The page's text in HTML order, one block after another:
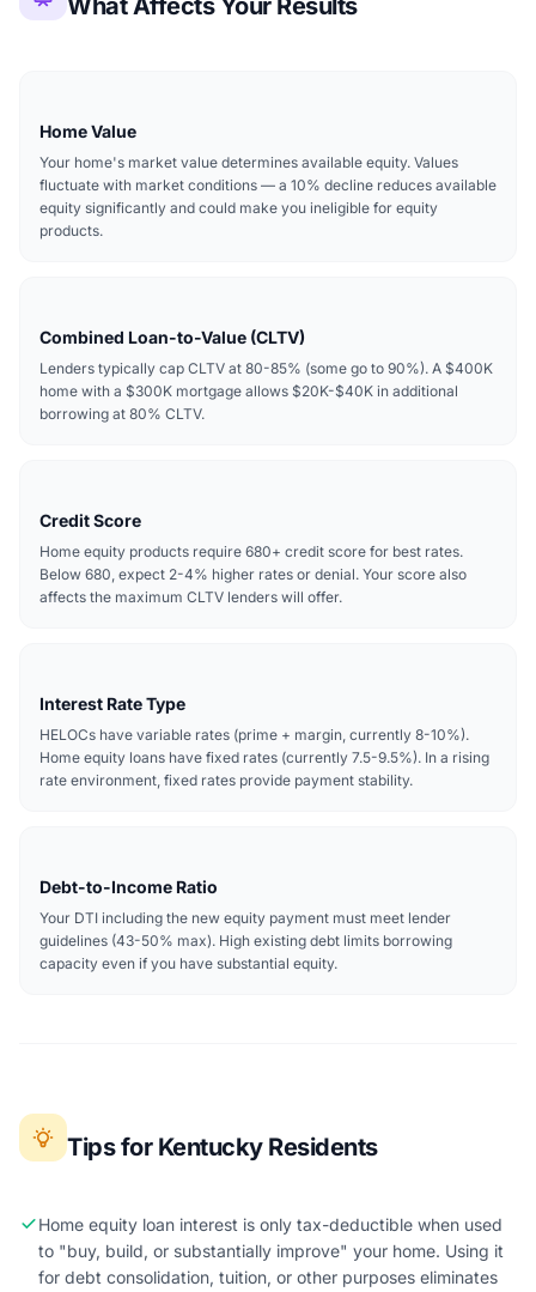
What Affects Your Results
Home Value
Your home's market value determines available equity. Values
fluctuate with market conditions — a 10% decline reduces available
equity significantly and could make you ineligible for equity
products.
Combined Loan-to-Value (CLTV)
Lenders typically cap CLTV at 80-85% (some go to 90%). A $400K
home with a $300K mortgage allows $20K-$40K in additional
borrowing at 80% CLTV.
Credit Score
Home equity products require 680+ credit score for best rates.
Below 680, expect 2-4% higher rates or denial. Your score also
affects the maximum CLTV lenders will offer.
Interest Rate Type
HELOCs have variable rates (prime + margin, currently 8-10%).
Home equity loans have fixed rates (currently 7.5-9.5%). In a rising
rate environment, fixed rates provide payment stability.
Debt-to-Income Ratio
Your DTI including the new equity payment must meet lender
guidelines (43-50% max). High existing debt limits borrowing
capacity even if you have substantial equity.
Tips for Kentucky Residents
Home equity loan interest is only tax-deductible when used
to "buy, build, or substantially improve" your home. Using it
for debt consolidation, tuition, or other purposes eliminates